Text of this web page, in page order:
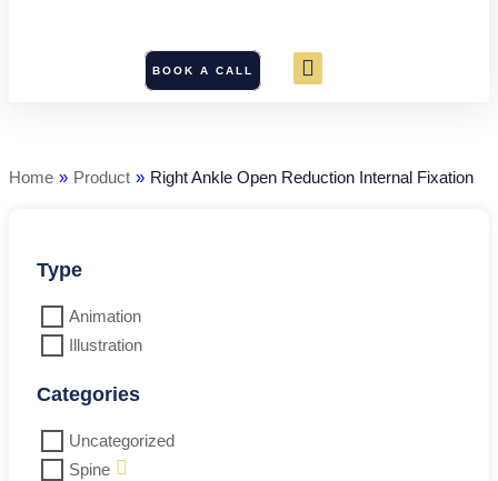
BOOK A CALL
Home » Product » Right Ankle Open Reduction Internal Fixation
Type
Animation
Illustration
Categories
Uncategorized
Spine
Internal